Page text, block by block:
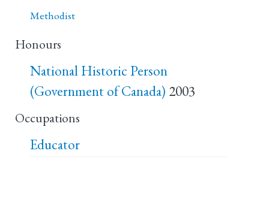
Methodist
Honours
National Historic Person
(Government of Canada) 2003
Occupations
Educator